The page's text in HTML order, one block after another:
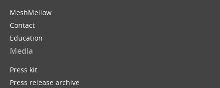
MeshMellow
Contact
Education
Media
Press kit
Press release archive